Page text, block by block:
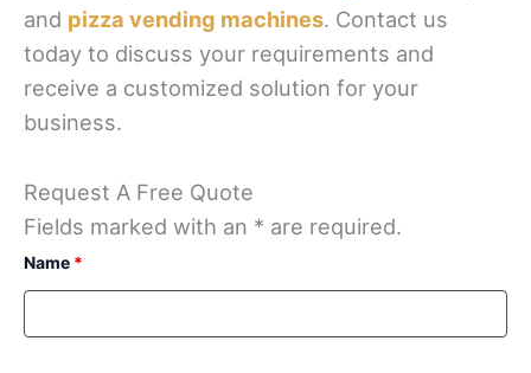
and pizza vending machines. Contact us
today to discuss your requirements and
receive a customized solution for your
business.
Request A Free Quote
Fields marked with an * are required.
Name *